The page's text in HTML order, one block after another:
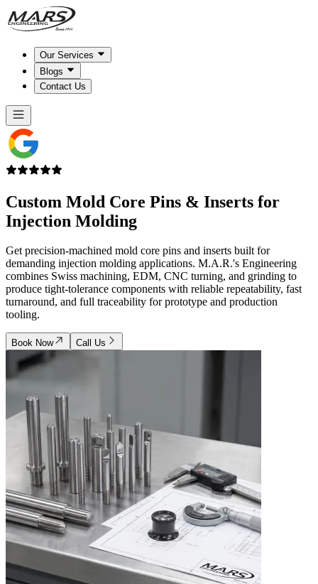
Our Services
Blogs
Contact Us
Custom Mold Core Pins & Inserts for
Injection Molding
Get precision-machined mold core pins and inserts built for
demanding injection molding applications. M.A.R.'s Engineering
combines Swiss machining, EDM, CNC turning, and grinding to
produce tight-tolerance components with reliable repeatability, fast
turnaround, and full traceability for prototype and production
tooling.
Book Now Call Us